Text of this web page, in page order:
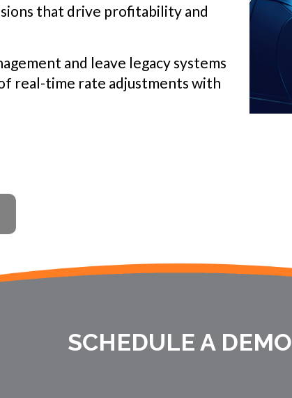
that drive profitability and
and leave legacy systems
real-time rate adjustments with
SCHEDULE A DEMO